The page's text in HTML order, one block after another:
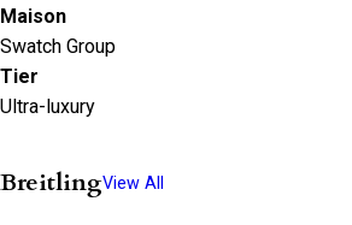
Maison
Swatch Group
Tier
Ultra-luxury
BreitlingView All